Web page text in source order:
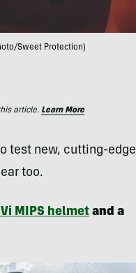
Sweet Protection)
article. Learn More
test new, cutting-edge
too.
MIPS helmetand a